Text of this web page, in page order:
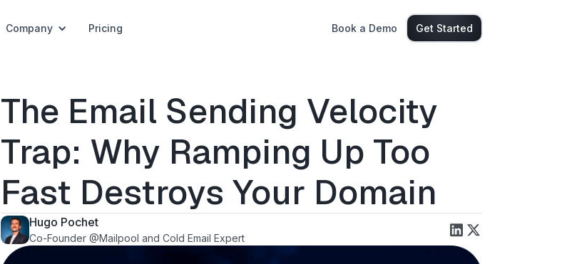
Company Pricing Book a Demo Get Started
The Email Sending Velocity
Trap: Why Ramping Up Too
Fast Destroys Your Domain
Hugo Pochet
Co-Founder @Mailpool and Cold Email Expert